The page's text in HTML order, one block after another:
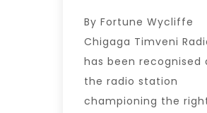
By Fortune Wycliffe
Chigaga Timveni
has been recognised
the radio station
championing the